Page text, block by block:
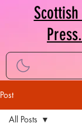
Post
All Posts